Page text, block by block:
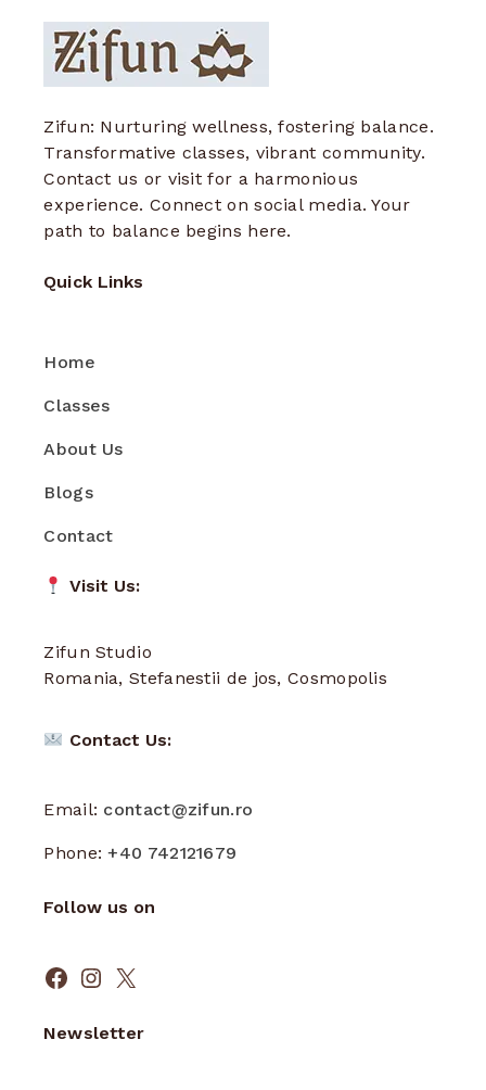
Zifun: Nurturing wellness, fostering balance.
Transformative classes, vibrant community.
Contact us or visit for a harmonious
experience. Connect on social media. Your
path to balance begins here.
Quick Links
Home
Classes
About Us
Blogs
Contact
Visit Us:
Zifun Studio
Romania, Stefanestii de jos, Cosmopolis
Contact Us:
Email: contact@zifun.ro
Phone:+40 742121679
Follow us on
Facebook
Instagram
X
Newsletter